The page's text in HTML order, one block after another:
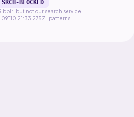
SRCH-BLOCKED
but not our search service.
| patterns